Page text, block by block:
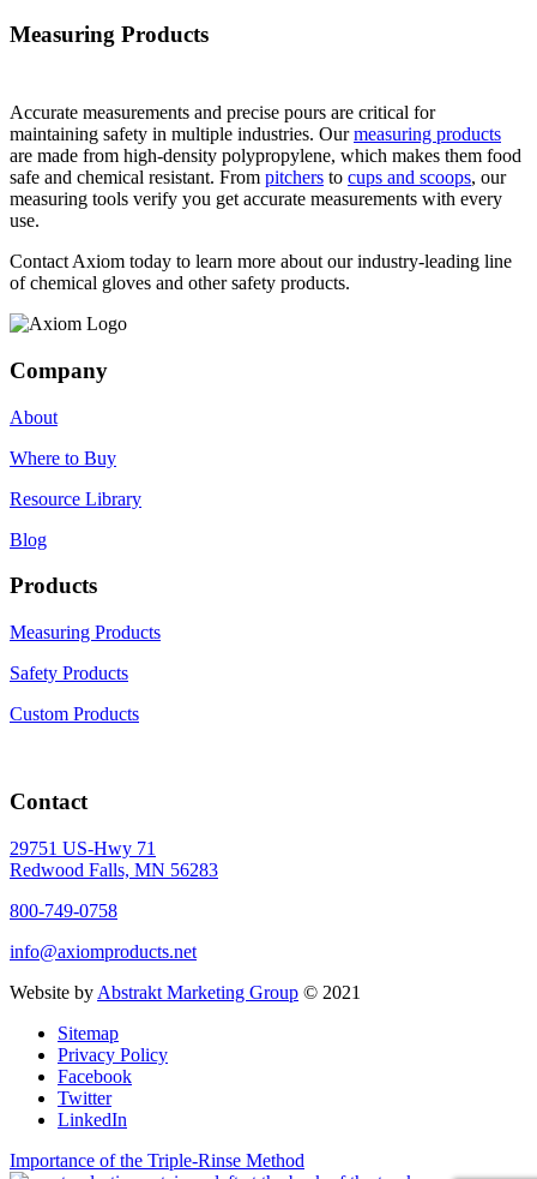
Measuring Products
Accurate measurements and precise pours are critical for
maintaining safety in multiple industries. Ourmeasuring products
are made from high-density polypropylene, which makes them food
safe and chemical resistant. From pitchers to cups and scoops, our
measuring tools verify you get accurate measurements with every
use.
Contact Axiom today to learn more about our industry-leading line
of chemical gloves and other safety products.
Company
About
Where to Buy
Resource Library
Blog
Products
Measuring Products
Safety Products
Custom Products
Contact
29751 US-Hwy 71
Redwood Falls, MN 56283
800-749-0758
info@axiomproducts.net
Website by Abstrakt Marketing Group © 2021
Sitemap
Privacy Policy
Facebook
Twitter
LinkedIn
Importance of the Triple-Rinse Method